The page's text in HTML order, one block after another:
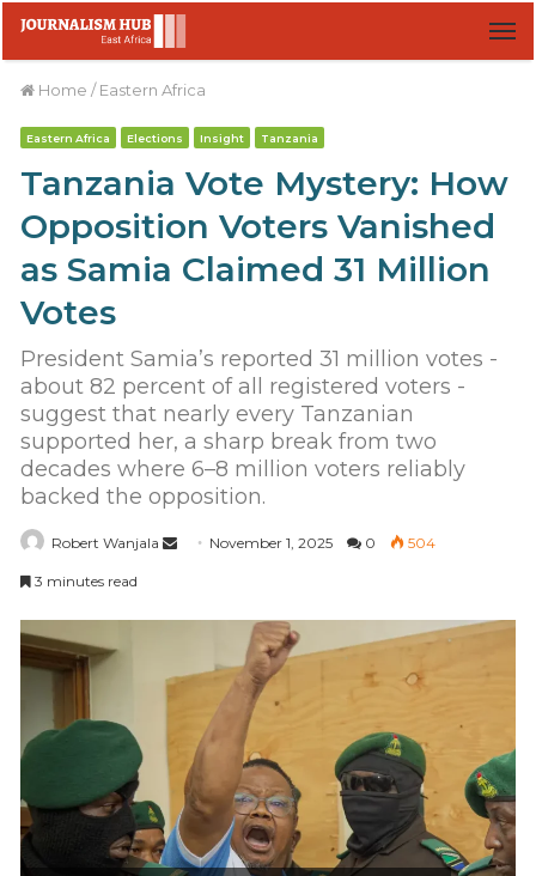
Home / Eastern Africa
Eastern Africa Elections Insight Tanzania
Tanzania Vote Mystery: How
Opposition Voters Vanished
as Samia Claimed 31 Million
Votes
President Samia’s reported 31 million votes -
about 82 percent of all registered voters -
suggest that nearly every Tanzanian
supported her, a sharp break from two
decades where 6–8 million voters reliably
backed the opposition.
Robert Wanjala
l
November 1, 2025 0 504
3 minutes read